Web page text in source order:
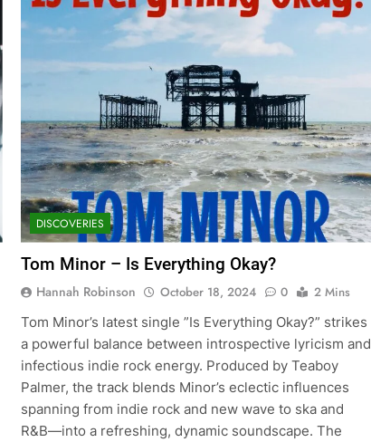
DISCOVERIES
Tom Minor – Is Everything Okay?
Hannah Robinson October 18, 2024 0
2 Mins
Tom Minor’s latest single ”Is Everything Okay?” strikes
a powerful balance between introspective lyricism and
infectious indie rock energy. Produced by Teaboy
Palmer, the track blends Minor’s eclectic influences
spanning from indie rock and new wave to ska and
R&B—into a refreshing, dynamic soundscape. The